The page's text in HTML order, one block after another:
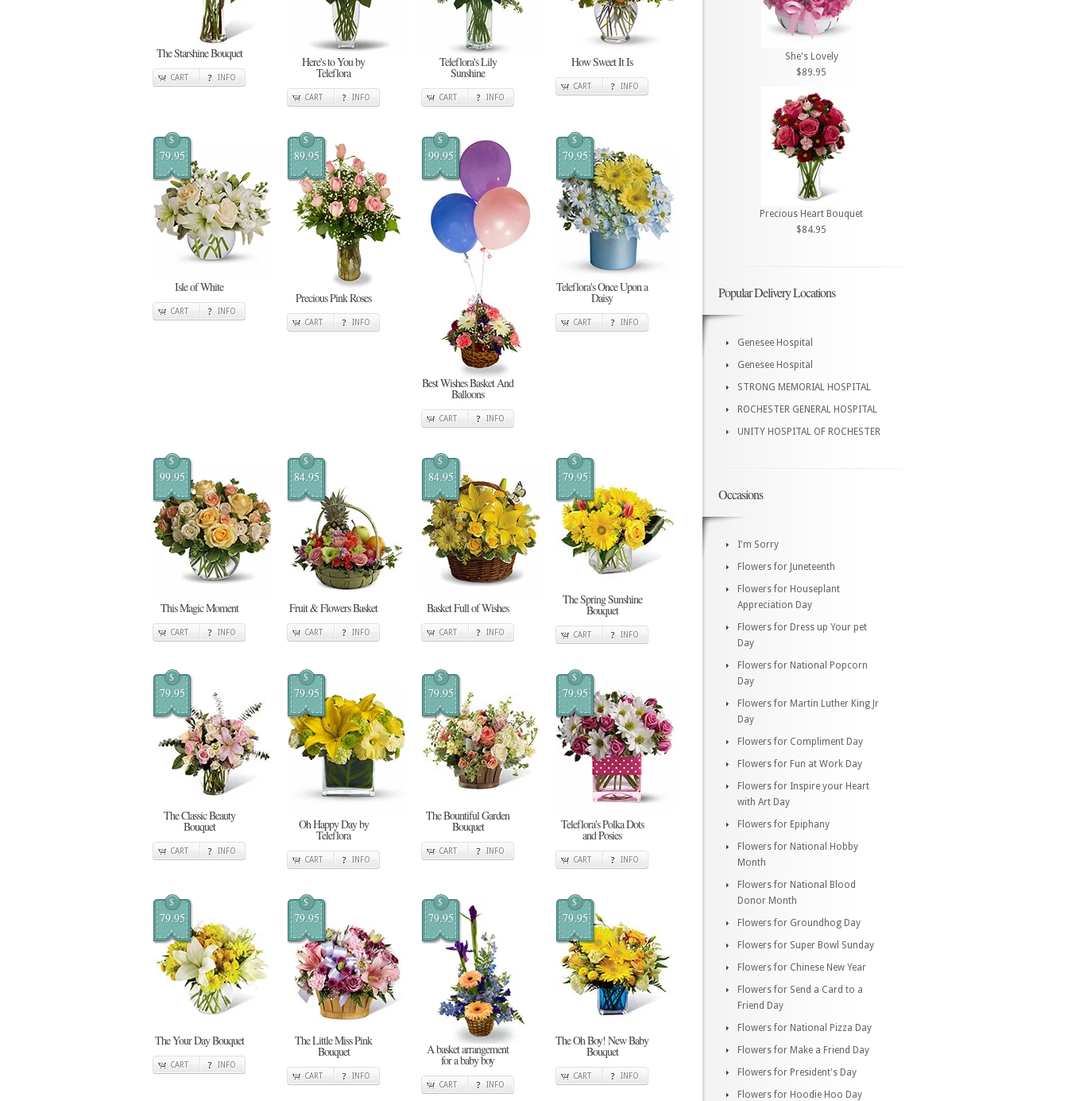
The Starshine Bouquet
CART INFO
Here's to You by
Teleflora
CART INFO
Teleflora's Lily
Sunshine
CART INFO
How Sweet It Is
CART INFO
$
79.95
Isle of White
CART INFO
$
89.95
Precious Pink Roses
CART INFO
$
99.95
Best Wishes Basket And
Balloons
CART INFO
$
79.95
Teleflora's Once Upon a
Daisy
CART INFO
$
99.95
This Magic Moment
CART INFO
$
84.95
Fruit & Flowers Basket
CART INFO
$
84.95
Basket Full of Wishes
CART INFO
$
79.95
The Spring Sunshine
Bouquet
CART INFO
$
79.95
The Classic Beauty
Bouquet
CART INFO
$
79.95
Oh Happy Day by
Teleflora
CART INFO
$
79.95
The Bountiful Garden
Bouquet
CART INFO
$
79.95
Teleflora's Polka Dots
and Posies
CART INFO
$
79.95
The Your Day Bouquet
CART INFO
$
79.95
The Little Miss Pink
Bouquet
CART INFO
$
79.95
A basket arrangement
for a baby boy
CART INFO
$
79.95
The Oh Boy! New Baby
Bouquet
CART INFO
She's Lovely
$89.95
Precious Heart Bouquet
$84.95
Popular Delivery Locations
Genesee Hospital
Genesee Hospital
STRONG MEMORIAL HOSPITAL
ROCHESTER GENERAL HOSPITAL
UNITY HOSPITAL OF ROCHESTER
Occasions
I'm Sorry
Flowers for Juneteenth
Flowers for Houseplant
Appreciation Day
Flowers for Dress up Your pet
Day
Flowers for National Popcorn
Day
Flowers for Martin Luther King Jr
Day
Flowers for Compliment Day
Flowers for Fun at Work Day
Flowers for Inspire your Heart
with Art Day
Flowers for Epiphany
Flowers for National Hobby
Month
Flowers for National Blood
Donor Month
Flowers for Groundhog Day
Flowers for Super Bowl Sunday
Flowers for Chinese New Year
Flowers for Send a Card to a
Friend Day
Flowers for National Pizza Day
Flowers for Make a Friend Day
Flowers for President's Day
Flowers for Hoodie Hoo Day